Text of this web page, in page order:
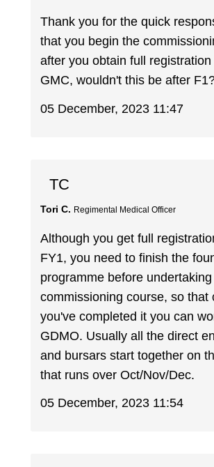
Thank you for the quick
that you begin the
after you obtain full
GMC, wouldn't this be after
05 December, 2023 11:47
TC
Tori C. Regimental Medical Officer
Although you get full
FY1, you need to finish the
programme before
commissioning course, so that
you've completed it you can
GDMO. Usually all the direct
and bursars start together on
that runs over Oct/Nov/Dec.
05 December, 2023 11:54